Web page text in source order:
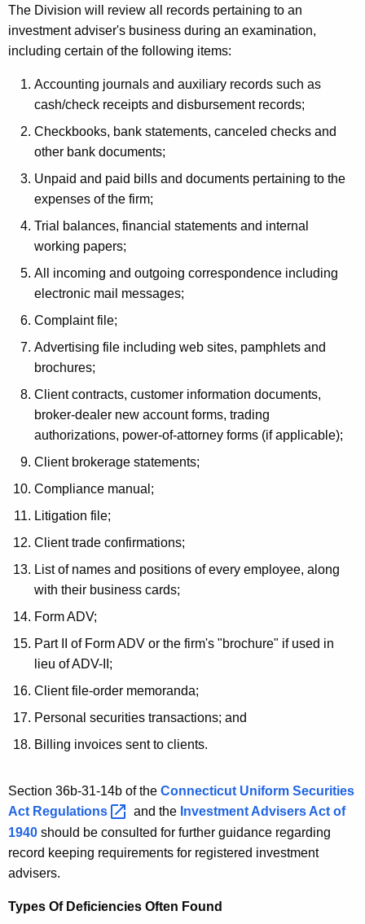
t
i
n
e
c
u
t
The Division will review all records pertaining to an
investment adviser's business during an examination,
including certain of the following items:
Accounting journals and auxiliary records such as
cash/check receipts and disbursement records;
Checkbooks, bank statements, canceled checks and
other bank documents;
Unpaid and paid bills and documents pertaining to the
expenses of the firm;
Trial balances, financial statements and internal
working papers;
All incoming and outgoing correspondence including
electronic mail messages;
Complaint file;
Advertising file including web sites, pamphlets and
brochures;
Client contracts, customer information documents,
broker-dealer new account forms, trading
authorizations, power-of-attorney forms (if applicable);
Client brokerage statements;
Compliance manual;
Litigation file;
Client trade confirmations;
List of names and positions of every employee, along
with their business cards;
Form ADV;
Part II of Form ADV or the firm's "brochure" if used in
lieu of ADV-II;
Client file-order memoranda;
Personal securities transactions; and
Billing invoices sent to clients.
Section 36b-31-14b of the Connecticut Uniform Securities
Act Regulations and the Investment Advisers Act of
1940 should be consulted for further guidance regarding
record keeping requirements for registered investment
advisers.
Types Of Deficiencies Often Found